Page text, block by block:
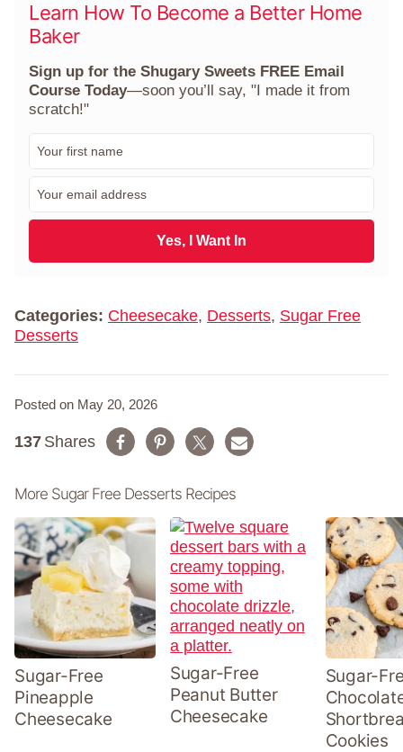
Learn How To Become a Better Home
Baker
Sign up for the Shugary Sweets FREE Email
Course Today—soon you’ll say, "I made it from
scratch!"
m
a
l
Yes, I Want In
Categories: Cheesecake, Desserts, Sugar Free
Desserts
Posted on May 20, 2026
Shares
137
More Sugar Free Desserts Recipes
Sugar-Free
Pineapple
Cheesecake
Sugar-Free
Peanut Butter
Cheesecake
Sugar-
Cookies